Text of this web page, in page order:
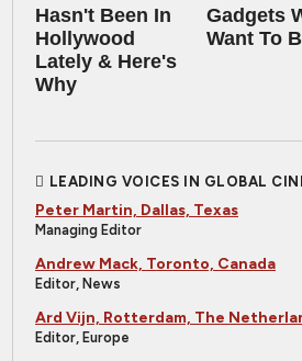
Hasn't Been In
Hollywood
Lately & Here's
Why
Gadgets
Want To
LEADING VOICES IN GLOBAL
Peter Martin, Dallas, Texas
Managing Editor
Andrew Mack, Toronto, Canada
Editor, News
Ard Vijn, Rotterdam, The
Editor, Europe